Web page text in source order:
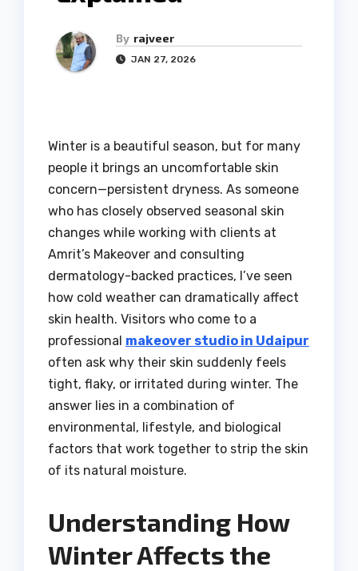
By rajveer
JAN 27, 2026
Winter is a beautiful season, but for many
people it brings an uncomfortable skin
concern—persistent dryness. As someone
who has closely observed seasonal skin
changes while working with clients at
Amrit’s Makeover and consulting
dermatology-backed practices, I’ve seen
how cold weather can dramatically affect
skin health. Visitors who come to a
professional makeover studio in Udaipur
often ask why their skin suddenly feels
tight, flaky, or irritated during winter. The
answer lies in a combination of
environmental, lifestyle, and biological
factors that work together to strip the skin
of its natural moisture.
Understanding How
Winter Affects the